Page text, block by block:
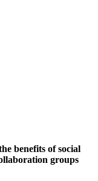
benefits of social
groups